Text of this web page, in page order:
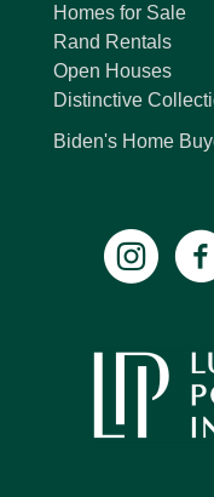
Homes for Sale
Rand Rentals
Open Houses
Distinctive
Biden's Home